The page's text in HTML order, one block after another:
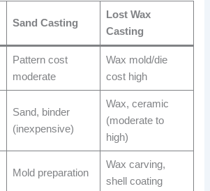
Sand Casting
Lost Wax
Casting
Pattern cost
moderate
Wax mold/die
cost high
Sand, binder
(inexpensive)
Wax, ceramic
(moderate to
high)
Mold preparation
Wax carving,
shell coating